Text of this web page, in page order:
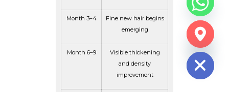
Month 3–4
Fine new hair begins
emerging
Month 6–9
Visible thickening
and density
improvement
HIDE
CHATY